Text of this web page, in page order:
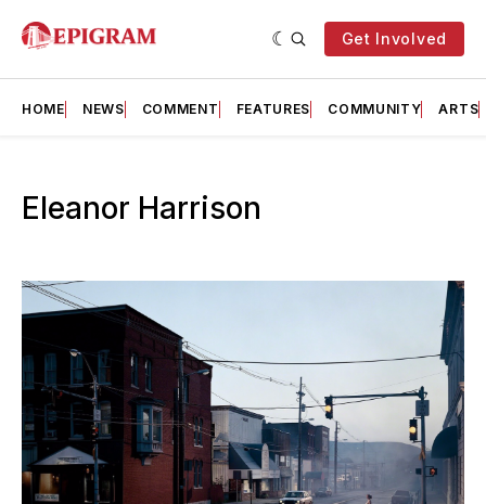
Get Involved
HOME NEWS COMMENT FEATURES COMMUNITY ARTS
Eleanor Harrison